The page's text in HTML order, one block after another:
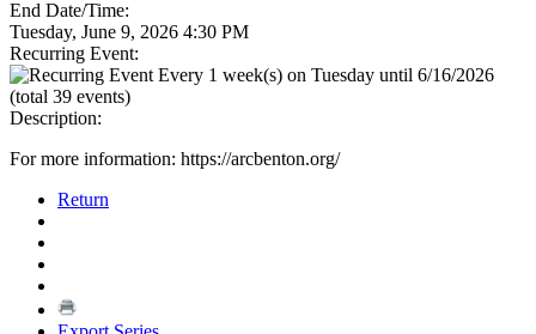
End Date/Time:
Tuesday, June 9, 2026 4:30 PM
Recurring Event:
Every 1 week(s) on Tuesday until 6/16/2026
(total 39 events)
Description:
For more information: https://arcbenton.org/
Return